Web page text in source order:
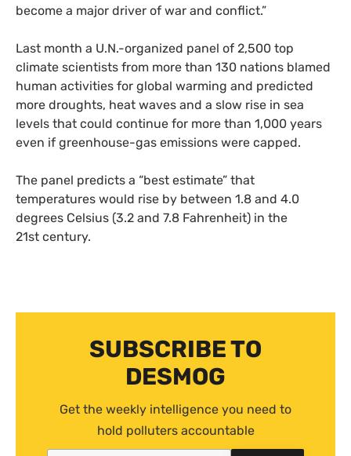
become a major driver of war and conflict.”
Last month a U.N.-organized panel of 2,500 top
climate scientists from more than 130 nations blamed
human activities for global warming and predicted
more droughts, heat waves and a slow rise in sea
levels that could continue for more than 1,000 years
even if greenhouse-gas emissions were capped.
The panel predicts a “best estimate” that
temperatures would rise by between 1.8 and 4.0
degrees Celsius (3.2 and 7.8 Fahrenheit) in the
21st century.
SUBSCRIBE TO
DESMOG
Get the weekly intelligence you need to
hold polluters accountable